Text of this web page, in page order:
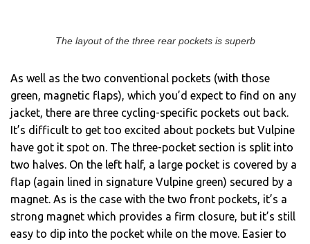
The layout of the three rear pockets is superb
As well as the two conventional pockets (with those
green, magnetic flaps), which you’d expect to find on any
jacket, there are three cycling-specific pockets out back.
It’s difficult to get too excited about pockets but Vulpine
have got it spot on. The three-pocket section is split into
two halves. On the left half, a large pocket is covered by a
flap (again lined in signature Vulpine green) secured by a
magnet. As is the case with the two front pockets, it’s a
strong magnet which provides a firm closure, but it’s still
easy to dip into the pocket while on the move. Easier to